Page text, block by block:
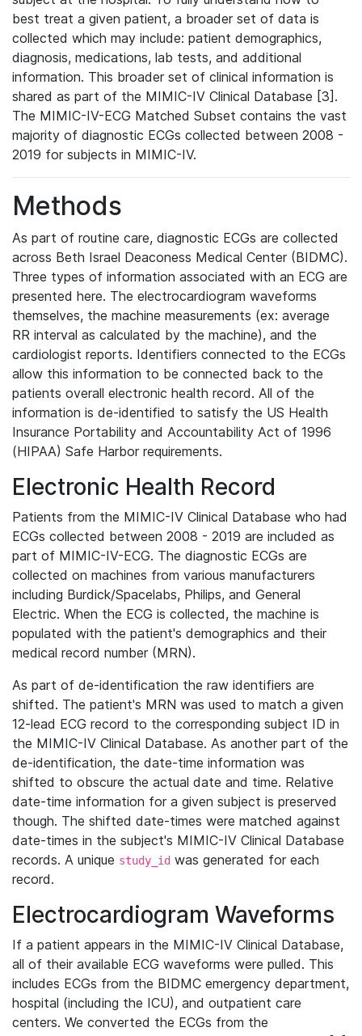
best treat a given patient, a broader set of data is
collected which may include: patient demographics,
diagnosis, medications, lab tests, and additional
information. This broader set of clinical information is
shared as part of the MIMIC-IV Clinical Database [3].
The MIMIC-IV-ECG Matched Subset contains the vast
majority of diagnostic ECGs collected between 2008 -
2019 for subjects in MIMIC-IV.
Methods
As part of routine care, diagnostic ECGs are collected
across Beth Israel Deaconess Medical Center (BIDMC).
Three types of information associated with an ECG are
presented here. The electrocardiogram waveforms
themselves, the machine measurements (ex: average
RR interval as calculated by the machine), and the
cardiologist reports. Identifiers connected to the ECGs
allow this information to be connected back to the
patients overall electronic health record. All of the
information is de-identified to satisfy the US Health
Insurance Portability and Accountability Act of 1996
(HIPAA) Safe Harbor requirements.
Electronic Health Record
Patients from the MIMIC-IV Clinical Database who had
ECGs collected between 2008 - 2019 are included as
part of MIMIC-IV-ECG. The diagnostic ECGs are
collected on machines from various manufacturers
including Burdick/Spacelabs, Philips, and General
Electric. When the ECG is collected, the machine is
populated with the patient's demographics and their
medical record number (MRN).
As part of de-identification the raw identifiers are
shifted. The patient's MRN was used to match a given
12-lead ECG record to the corresponding subject ID in
the MIMIC-IV Clinical Database. As another part of the
de-identification, the date-time information was
shifted to obscure the actual date and time. Relative
date-time information for a given subject is preserved
though. The shifted date-times were matched against
date-times in the subject's MIMIC-IV Clinical Database
records. A unique study_id was generated for each
record.
Electrocardiogram Waveforms
If a patient appears in the MIMIC-IV Clinical Database,
all of their available ECG waveforms were pulled. This
includes ECGs from the BIDMC emergency department,
hospital (including the ICU), and outpatient care
centers. We converted the ECGs from the